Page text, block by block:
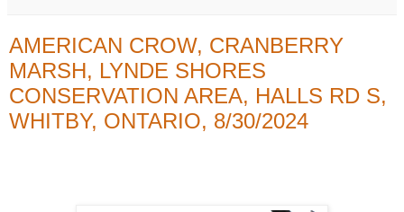
AMERICAN CROW, CRANBERRY
MARSH, LYNDE SHORES
CONSERVATION AREA, HALLS RD S,
WHITBY, ONTARIO, 8/30/2024